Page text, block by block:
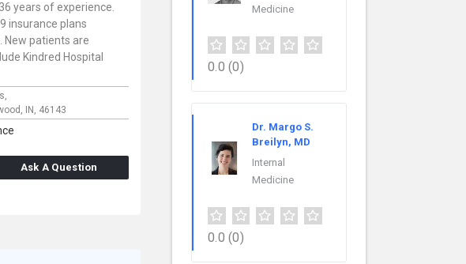
years of experience.
insurance plans
New patients are
Kindred Hospital
IN, 46143
Ask A Question
Medicine
0.0 (0)
Dr. Margo S.
Breilyn, MD
Internal
Medicine
0.0 (0)